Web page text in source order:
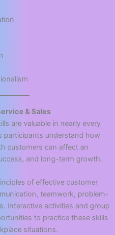
& Sales
are valuable in nearly every
participants understand how
customers can affect an
and long-term growth.
of effective customer
teamwork, problem-
Interactive activities and group
to practice these skills
situations.